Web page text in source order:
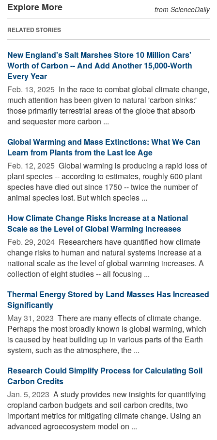
Explore More from ScienceDaily
RELATED STORIES
New England's Salt Marshes Store 10 Million Cars'
Worth of Carbon -- And Add Another 15,000-Worth
Every Year
Feb. 13, 2025  In the race to combat global climate change,
much attention has been given to natural 'carbon sinks:'
those primarily terrestrial areas of the globe that absorb
and sequester more carbon ...
Global Warming and Mass Extinctions: What We Can
Learn from Plants from the Last Ice Age
Feb. 12, 2025  Global warming is producing a rapid loss of
plant species -- according to estimates, roughly 600 plant
species have died out since 1750 -- twice the number of
animal species lost. But which species ...
How Climate Change Risks Increase at a National
Scale as the Level of Global Warming Increases
Feb. 29, 2024  Researchers have quantified how climate
change risks to human and natural systems increase at a
national scale as the level of global warming increases. A
collection of eight studies -- all focusing ...
Thermal Energy Stored by Land Masses Has Increased
Significantly
May 31, 2023  There are many effects of climate change.
Perhaps the most broadly known is global warming, which
is caused by heat building up in various parts of the Earth
system, such as the atmosphere, the ...
Research Could Simplify Process for Calculating Soil
Carbon Credits
Jan. 5, 2023  A study provides new insights for quantifying
cropland carbon budgets and soil carbon credits, two
important metrics for mitigating climate change. Using an
advanced agroecosystem model on ...